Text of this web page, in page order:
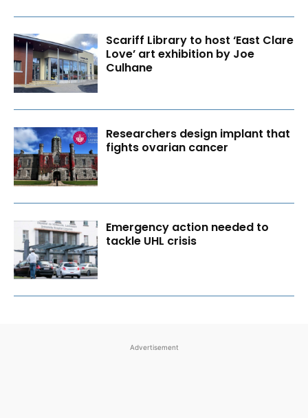
Scariff Library to host ‘East Clare
Love’ art exhibition by Joe
Culhane
Researchers design implant that
fights ovarian cancer
Emergency action needed to
tackle UHL crisis
Advertisement